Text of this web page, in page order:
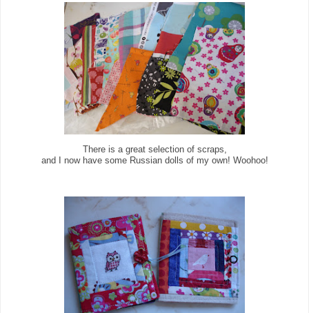
There is a great selection of scraps,
and I now have some Russian dolls of my own! Woohoo!